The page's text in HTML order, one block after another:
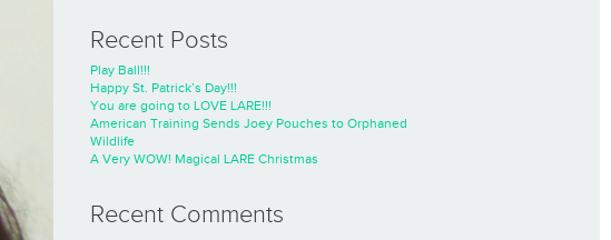
Recent Posts
Play Ball!!!
Happy St. Patrick’s Day!!!
You are going to LOVE LARE!!!
American Training Sends Joey Pouches to Orphaned
Wildlife
A Very WOW! Magical LARE Christmas
Recent Comments